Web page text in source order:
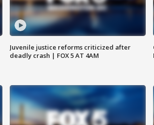
Juvenile justice reforms criticized after
deadly crash | FOX 5 AT 4AM